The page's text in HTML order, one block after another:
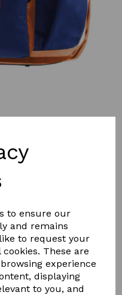
to ensure our
and remains
to request your
These are
experience
displaying
to you, and
to basket